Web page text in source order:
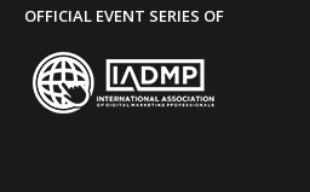
OFFICIAL EVENT SERIES OF